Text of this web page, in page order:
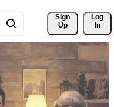
Sign
Up
Log
In